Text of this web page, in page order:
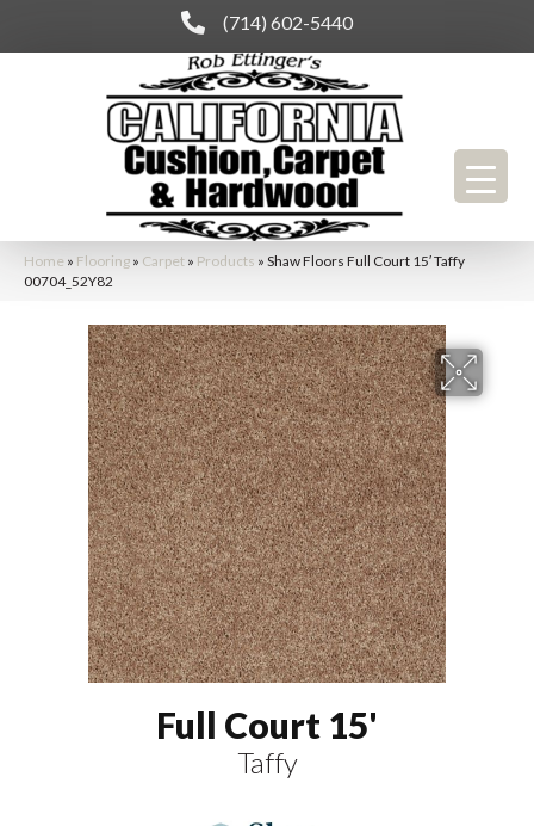
(714) 602-5440
Home » Flooring » Carpet » Products » Shaw Floors Full Court 15′ Taffy
00704_52Y82
Full Court 15'
Taffy